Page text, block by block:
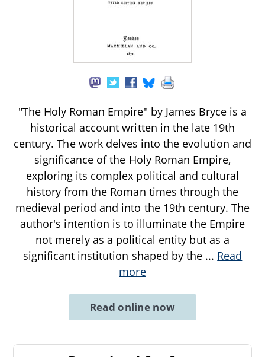
"The Holy Roman Empire" by James Bryce is a
historical account written in the late 19th
century. The work delves into the evolution and
significance of the Holy Roman Empire,
exploring its complex political and cultural
history from the Roman times through the
medieval period and into the 19th century. The
author's intention is to illuminate the Empire
not merely as a political entity but as a
significant institution shaped by the ... Read
more
Read online now